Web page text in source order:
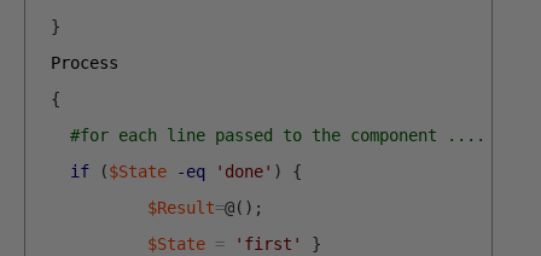
}
Process
{
#for each line passed to the component ....
if
($State -eq 'done' )
{
$Result=@( ) ;
$State = 'first'
}